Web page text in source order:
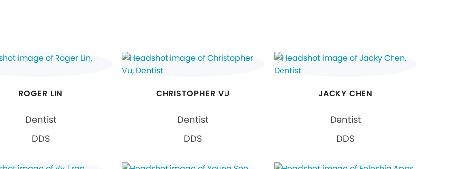
ROGER LIN
Dentist
DDS
CHRISTOPHER VU
Dentist
DDS
JACKY CHEN
Dentist
DDS